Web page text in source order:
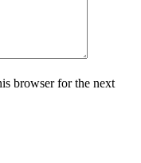
browser for the next